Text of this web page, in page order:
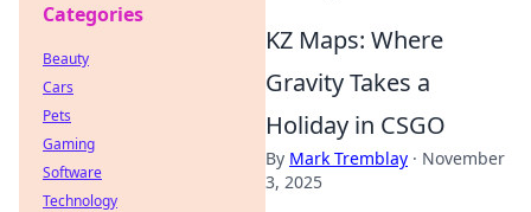
KZ Maps: Where
Gravity Takes a
Holiday in CSGO
By Mark Tremblay · November
3, 2025
Categories
Beauty
Cars
Pets
Gaming
Software
Technology